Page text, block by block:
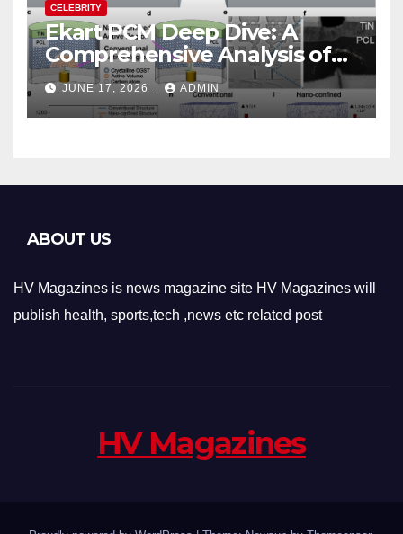
CELEBRITY
Ekart PCM Deep Dive: A
Comprehensive Analysis of
Phase-Change Memory
Architecture and
Applications
JUNE 17, 2026 ADMIN
ABOUT US
HV Magazines is news magazine site HV Magazines will
publish health, sports,tech ,news etc related post
HV Magazines